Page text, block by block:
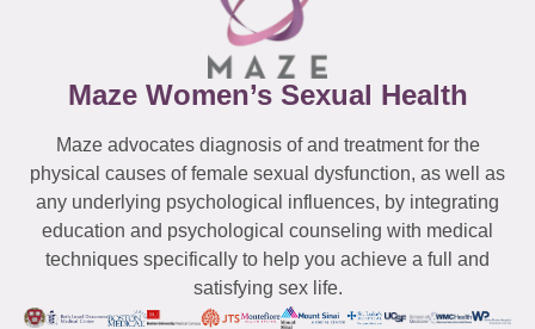
Maze Women’s Sexual Health
Maze advocates diagnosis of and treatment for the
physical causes of female sexual dysfunction, as well as
any underlying psychological influences, by integrating
education and psychological counseling with medical
techniques specifically to help you achieve a full and
satisfying sex life.